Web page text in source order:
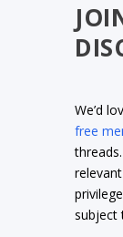
We’d
free
subject